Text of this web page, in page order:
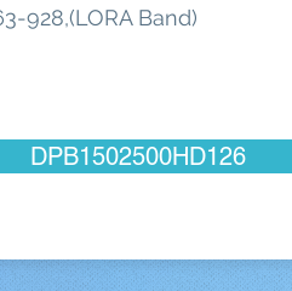
928,(LORA Band)
DPB1502500HD126